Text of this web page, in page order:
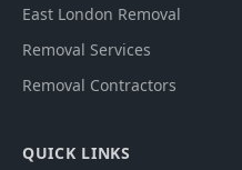
East London Removal
Removal Services
Removal Contractors
QUICK LINKS